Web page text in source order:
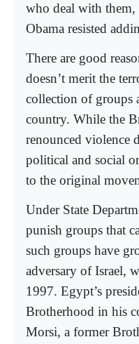
who deal with them,
Obama resisted
There are good
doesn’t merit the
collection of groups
country. While the
renounced violence
political and social
to the original
Under State
punish groups that
such groups have
adversary of Israel,
1997. Egypt’s
Brotherhood in his
Morsi, a former